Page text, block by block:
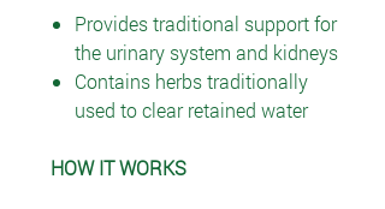
Provides traditional support for
the urinary system and kidneys
Contains herbs traditionally
used to clear retained water
HOW IT WORKS